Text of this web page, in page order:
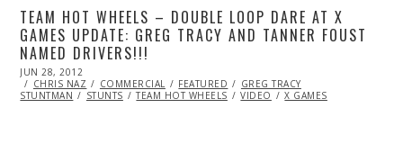
TEAM HOT WHEELS – DOUBLE LOOP DARE AT X
GAMES UPDATE: GREG TRACY AND TANNER FOUST
NAMED DRIVERS!!!
POSTED
ON
JUN 28, 2012
26,
2013
CHRIS NAZ COMMERCIAL FEATURED
GREG TRACY
STUNTMAN
STUNTS TEAM HOT WHEELS VIDEO X GAMES